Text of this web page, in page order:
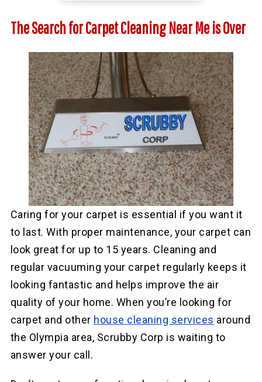
The Search for Carpet Cleaning Near Me is Over
Caring for your carpet is essential if you want it
to last. With proper maintenance, your carpet can
look great for up to 15 years. Cleaning and
regular vacuuming your carpet regularly keeps it
looking fantastic and helps improve the air
quality of your home. When you’re looking for
carpet and other house cleaning services around
the Olympia area, Scrubby Corp is waiting to
answer your call.